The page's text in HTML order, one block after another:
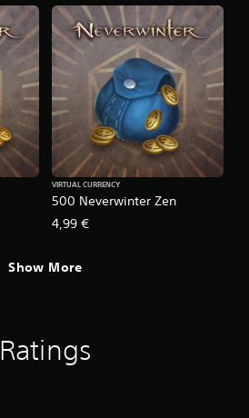
500 Neverwinter Zen
VIRTUAL CURRENCY
4,99 €
Show More
Ratings